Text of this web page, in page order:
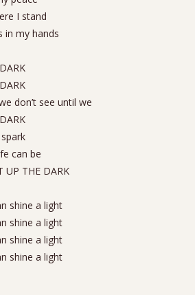
I stand
in my hands
don’t see until we
can be
UP THE DARK
shine a light
shine a light
shine a light
shine a light